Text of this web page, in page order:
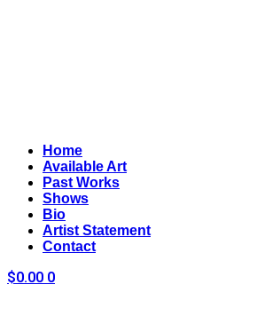
Home
Available Art
Past Works
Shows
Bio
Artist Statement
Contact
$0.00 0